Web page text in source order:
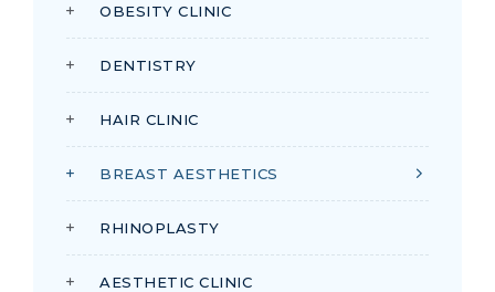
OBESITY CLINIC
DENTISTRY
HAIR CLINIC
BREAST AESTHETICS
RHINOPLASTY
AESTHETIC CLINIC